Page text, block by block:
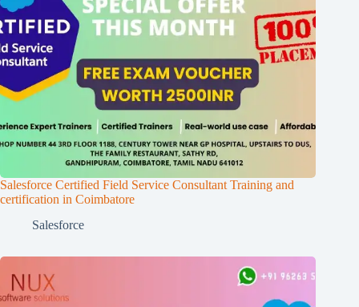
Salesforce Certified Field Service Consultant Training and
certification in Coimbatore
Salesforce